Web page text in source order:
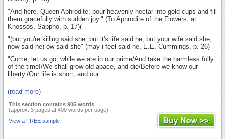
"And here, Queen Aphrodite, pour heavenly nectar into gold cups and fill
them gracefully with sudden joy." (To Aphrodite of the Flowers, at
Knossos, Sappho, p. 17)(
"(but you're killing said she, but it's life said he, but your wife said she,
now said he) ow said she" (may i feel said he, E.E. Cummings, p. 26)
"Come, let us go, while we are in our prime/And take the harmless folly
of the time!/We shall grow old apace, and die/Before we know our
liberty./Our life is short, and our...
(read more)
This section contains 905 words
(approx. 3 pages at 400 words per page)
View a FREE sample